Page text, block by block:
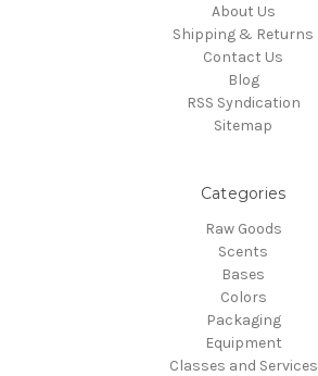
About Us
Shipping & Returns
Contact Us
Blog
RSS Syndication
Sitemap
Categories
Raw Goods
Scents
Bases
Colors
Packaging
Equipment
Classes and Services